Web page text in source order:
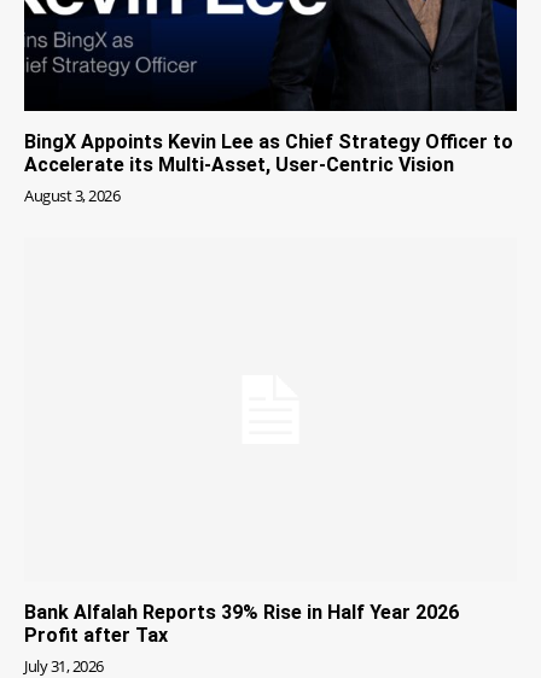
BingX Appoints Kevin Lee as Chief Strategy Officer to
Accelerate its Multi-Asset, User-Centric Vision
August 3, 2026
Bank Alfalah Reports 39% Rise in Half Year 2026
Profit after Tax
July 31, 2026